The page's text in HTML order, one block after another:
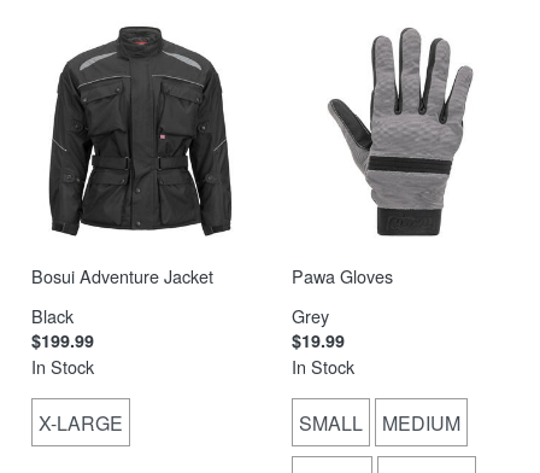
Bosui Adventure Jacket
Black
$199.99
In Stock
X-LARGE
Pawa Gloves
Grey
$19.99
In Stock
SMALL MEDIUM